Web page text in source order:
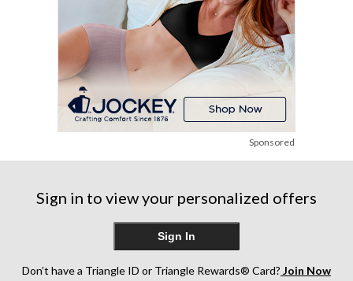
Sponsored
Sign in to view your personalized offers
Sign In
Don’t have a Triangle ID or Triangle Rewards® Card? Join Now